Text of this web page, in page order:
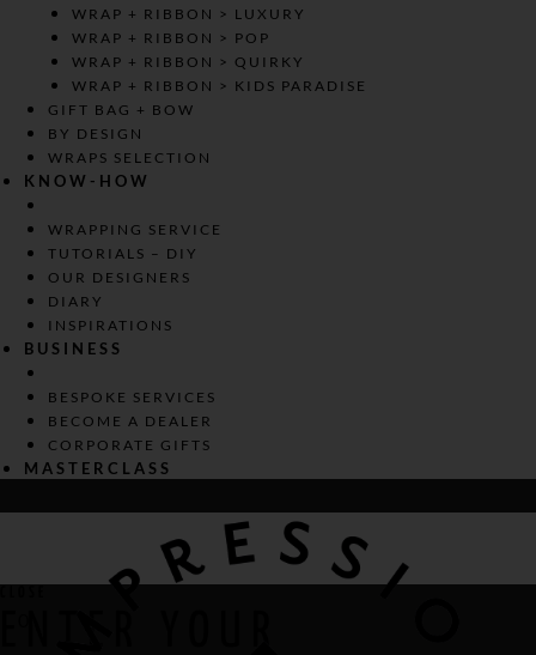
WRAP + RIBBON > LUXURY
WRAP + RIBBON > POP
WRAP + RIBBON > QUIRKY
WRAP + RIBBON > KIDS PARADISE
GIFT BAG + BOW
BY DESIGN
WRAPS SELECTION
KNOW-HOW
WRAPPING SERVICE
TUTORIALS – DIY
OUR DESIGNERS
DIARY
INSPIRATIONS
BUSINESS
BESPOKE SERVICES
BECOME A DEALER
CORPORATE GIFTS
MASTERCLASS